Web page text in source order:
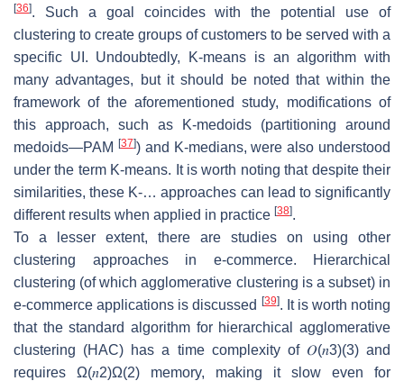
[36]. Such a goal coincides with the potential use of
clustering to create groups of customers to be served with a
specific UI. Undoubtedly, K-means is an algorithm with
many advantages, but it should be noted that within the
framework of the aforementioned study, modifications of
this approach, such as K-medoids (partitioning around
medoids—PAM
[37]) and K-medians, were also understood
under the term K-means. It is worth noting that despite their
similarities, these K-… approaches can lead to significantly
different results when applied in practice [38].
To a lesser extent, there are studies on using other
clustering approaches in e-commerce. Hierarchical
clustering (of which agglomerative clustering is a subset) in
e-commerce applications is discussed
[39]. It is worth noting
that the standard algorithm for hierarchical agglomerative
clustering (HAC) has a time complexity of 𝑂(𝑛3)(3)and
requires Ω(𝑛2)Ω(2) memory, making it slow even for